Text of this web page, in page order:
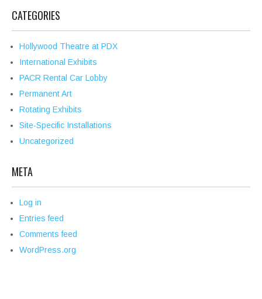
CATEGORIES
Hollywood Theatre at PDX
International Exhibits
PACR Rental Car Lobby
Permanent Art
Rotating Exhibits
Site-Specific Installations
Uncategorized
META
Log in
Entries feed
Comments feed
WordPress.org